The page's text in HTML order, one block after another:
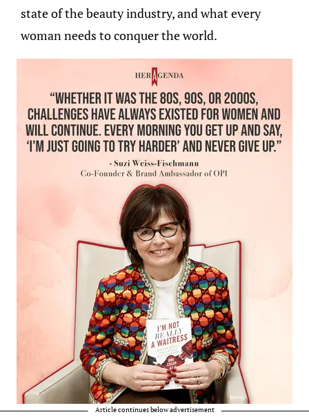
state of the beauty industry, and what every
woman needs to conquer the world.
Article continues below advertisement